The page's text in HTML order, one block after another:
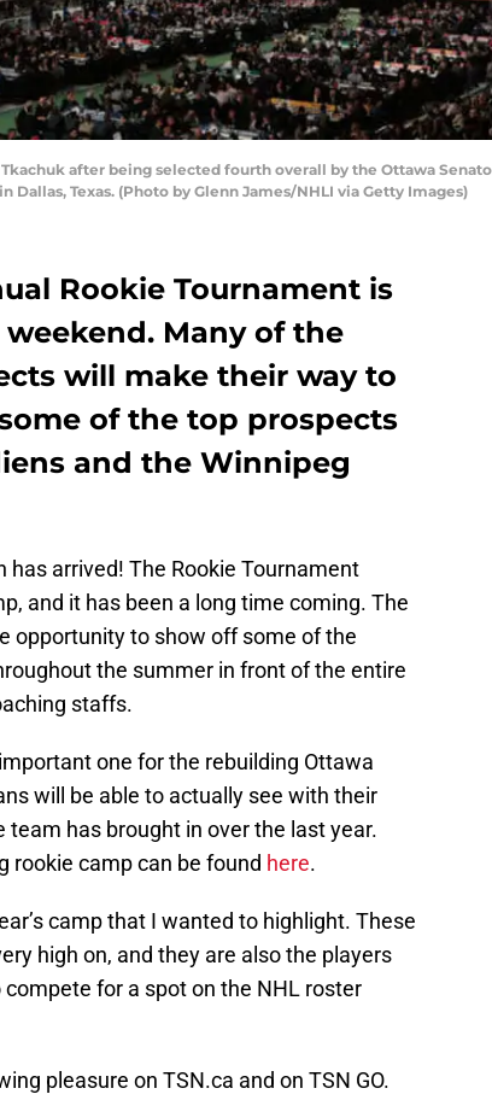
Tkachuk after being selected fourth overall by the Ottawa
Dallas, Texas. (Photo by Glenn James/NHLI via Getty Images)
Rookie Tournament is
Many of the
will make their way to
of the top prospects
and the Winnipeg
arrived! The Rookie Tournament
and it has been a long time coming. The
opportunity to show off some of the
the summer in front of the entire
staffs.
one for the rebuilding Ottawa
will be able to actually see with their
has brought in over the last year.
rookie camp can be found here.
camp that I wanted to highlight. These
high on, and they are also the players
for a spot on the NHL roster
pleasure on TSN.ca and on TSN GO.